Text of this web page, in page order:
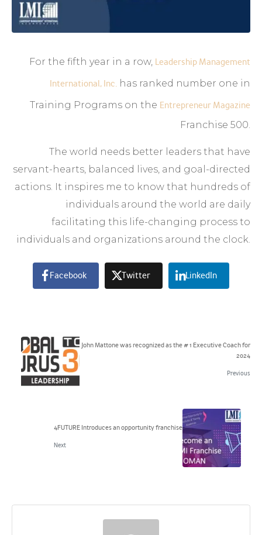
For the fifth year in a row, Leadership Management
International, Inc. has ranked number one in
Training Programs on the Entrepreneur Magazine
Franchise 500.
The world needs better leaders that have
servant-hearts, balanced lives, and goal-directed
actions. It inspires me to know that hundreds of
individuals around the world are daily
facilitating this life-changing process to
individuals and organizations around the clock.
Facebook Twitter LinkedIn
John Mattone was recognized as the # 1 Executive Coach for
2024
Previous
4FUTURE Introduces an opportunity franchise
Next